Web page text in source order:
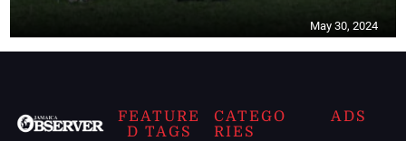
May 30, 2024
FEATURE
D TAGS
CATEGO
RIES
ADS